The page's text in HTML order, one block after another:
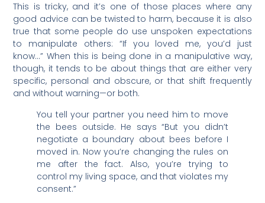
This is tricky, and it’s one of those places where any
good advice can be twisted to harm, because it is also
true that some people do use unspoken expectations
to manipulate others: “If you loved me, you’d just
know…” When this is being done in a manipulative way,
though, it tends to be about things that are either very
specific, personal and obscure, or that shift frequently
and without warning—or both.
You tell your partner you need him to move
the bees outside. He says “But you didn’t
negotiate a boundary about bees before I
moved in. Now you’re changing the rules on
me after the fact. Also, you’re trying to
control my living space, and that violates my
consent.”